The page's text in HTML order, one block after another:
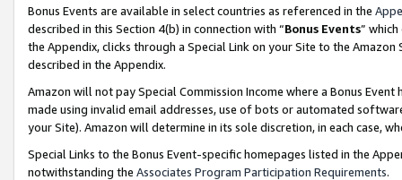
Bonus Events are available in select countries as referenced in the
described in this Section 4(b) in connection with “Bonus Events”
the Appendix, clicks through a Special Link on your Site to the
described in the Appendix.
Amazon will not pay Special Commission Income where a Bonus
made using invalid email addresses, use of bots or automated
your Site). Amazon will determine in its sole discretion, in each case,
Special Links to the Bonus Event-specific homepages listed in the
notwithstanding the Associates Program Participation Requirements.